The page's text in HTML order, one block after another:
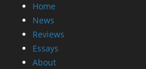
Home
News
Reviews
Essays
About